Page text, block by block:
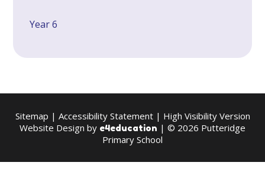
Year 6
Sitemap | Accessibility Statement| High Visibility Version
Website Design by e4education | © 2026 Putteridge
Primary School